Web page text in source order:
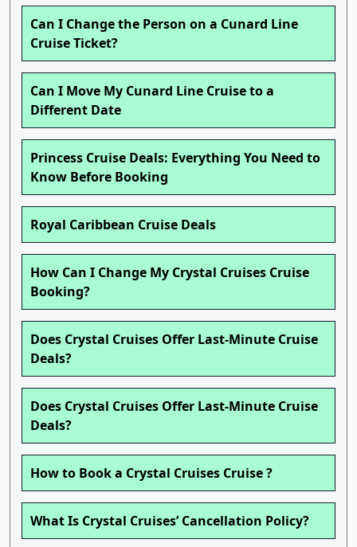
Can I Change the Person on a Cunard Line
Cruise Ticket?
Can I Move My Cunard Line Cruise to a
Different Date
Princess Cruise Deals: Everything You Need to
Know Before Booking
Royal Caribbean Cruise Deals
How Can I Change My Crystal Cruises Cruise
Booking?
Does Crystal Cruises Offer Last-Minute Cruise
Deals?
Does Crystal Cruises Offer Last-Minute Cruise
Deals?
How to Book a Crystal Cruises Cruise ?
What Is Crystal Cruises’ Cancellation Policy?